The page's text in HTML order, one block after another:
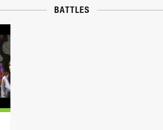
BATTLES